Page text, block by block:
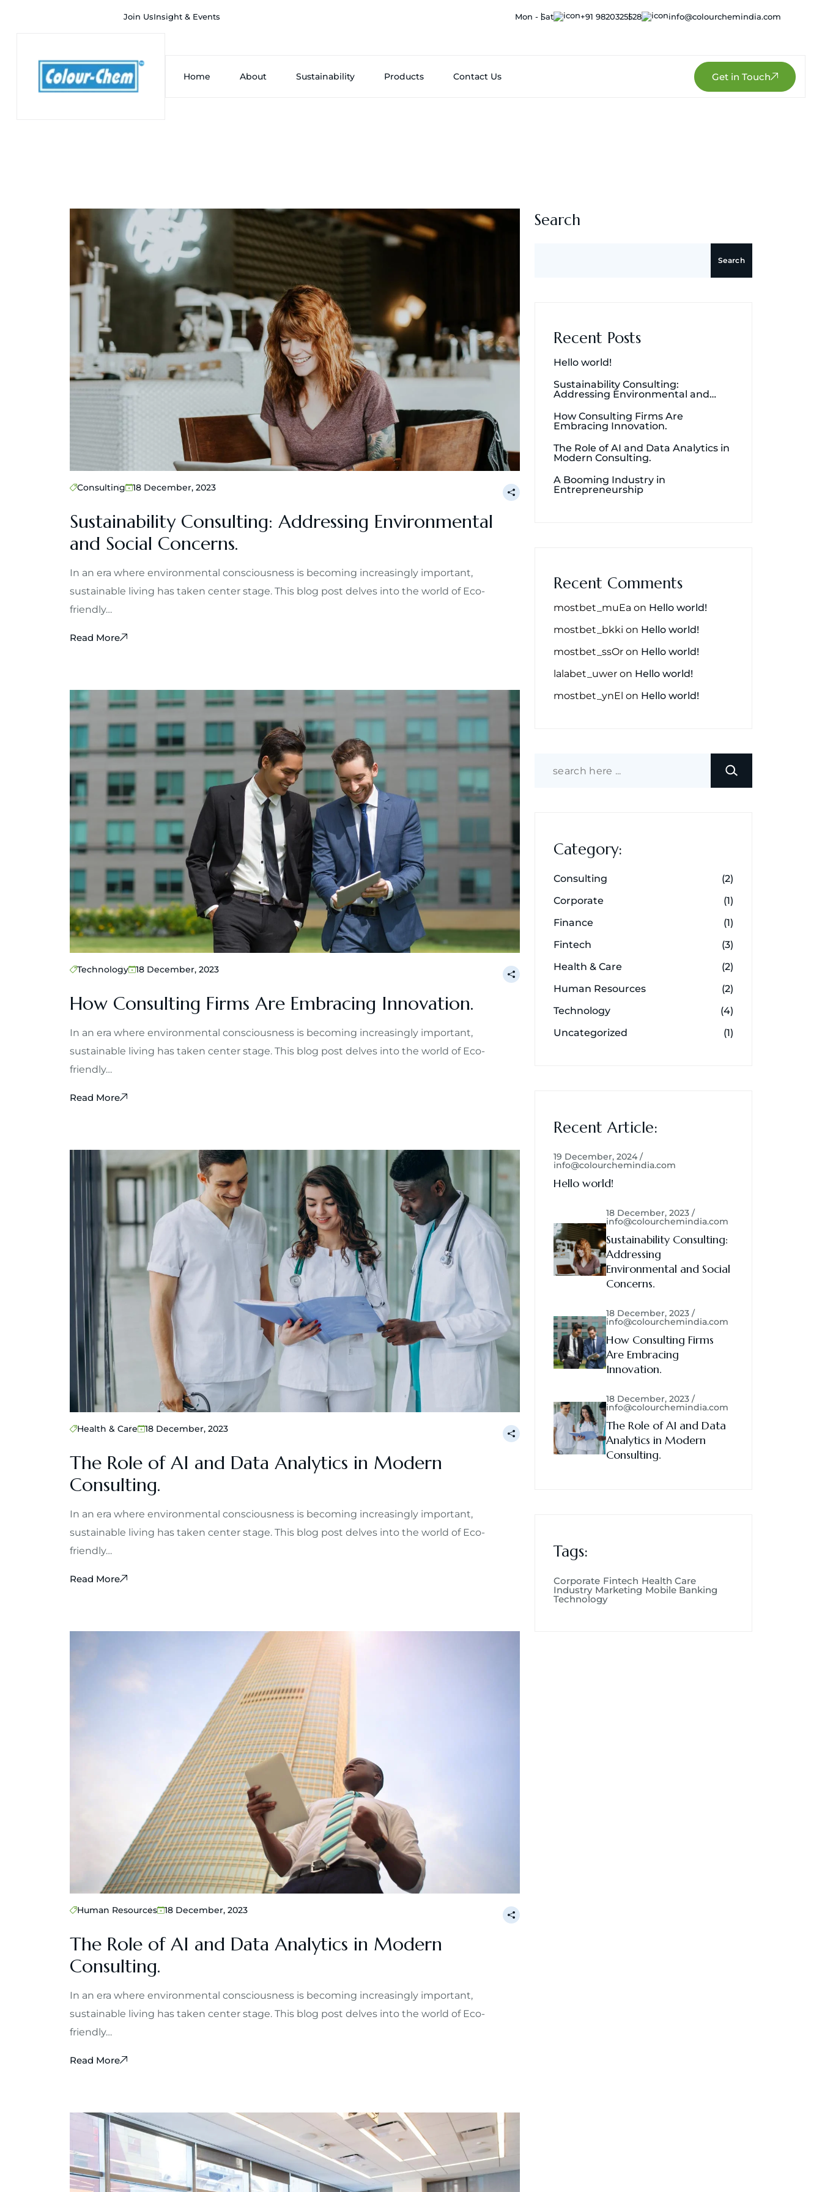
Join UsInsight & Events Mon - Sat +91 9820325528 info@colourchemindia.com
Home About Sustainability Products Contact Us Get in Touch
Consulting 18 December, 2023
Sustainability Consulting: Addressing Environmental
and Social Concerns.
In an era where environmental consciousness is becoming increasingly important,
sustainable living has taken center stage. This blog post delves into the world of Eco-
friendly…
Read More
Technology 18 December, 2023
How Consulting Firms Are Embracing Innovation.
In an era where environmental consciousness is becoming increasingly important,
sustainable living has taken center stage. This blog post delves into the world of Eco-
friendly…
Read More
Health & Care 18 December, 2023
The Role of AI and Data Analytics in Modern
Consulting.
In an era where environmental consciousness is becoming increasingly important,
sustainable living has taken center stage. This blog post delves into the world of Eco-
friendly…
Read More
Human Resources 18 December, 2023
The Role of AI and Data Analytics in Modern
Consulting.
In an era where environmental consciousness is becoming increasingly important,
sustainable living has taken center stage. This blog post delves into the world of Eco-
friendly…
Read More
Search
Search
Recent Posts
Hello world!
Sustainability Consulting:
Addressing Environmental and
How Consulting Firms Are
Embracing Innovation.
The Role of AI and Data Analytics in
Modern Consulting.
A Booming Industry in
Entrepreneurship
Recent Comments
mostbet_muEa on Hello world!
mostbet_bkki on Hello world!
mostbet_ssOr on Hello world!
lalabet_uwer on Hello world!
mostbet_ynEl on Hello world!
Category:
Consulting
(2)
Corporate
(1)
Finance
(1)
Fintech
(3)
Health & Care
(2)
Human Resources
(2)
Technology
(4)
Uncategorized
(1)
Recent Article:
19 December, 2024 /
info@colourchemindia.com
Hello world!
18 December, 2023 /
info@colourchemindia.com
Sustainability Consulting:
Addressing
Environmental and Social
Concerns.
18 December, 2023 /
info@colourchemindia.com
How Consulting Firms
Are Embracing
Innovation.
18 December, 2023 /
info@colourchemindia.com
The Role of AI and Data
Analytics in Modern
Consulting.
Tags:
Corporate Fintech Health Care
Industry Marketing Mobile Banking
Technology